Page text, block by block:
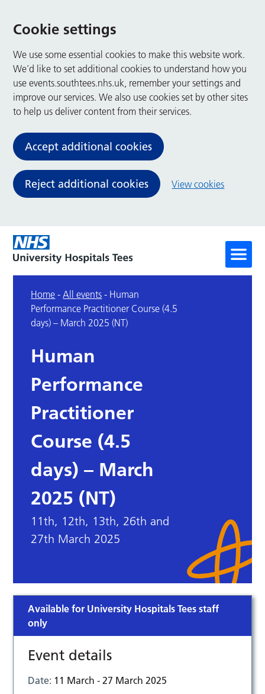
Cookie settings
We use some essential cookies to make this website work.
We’d like to set additional cookies to understand how you
use events.southtees.nhs.uk, remember your settings and
improve our services. We also use cookies set by other sites
to help us deliver content from their services.
Accept additional cookies
Reject additional cookies View cookies
Home -All events - Human
Performance Practitioner Course (4.5
days) – March 2025 (NT)
Human
Performance
Practitioner
Course (4.5
days) – March
2025 (NT)
11th, 12th, 13th, 26th and
27th March 2025
Available for University Hospitals Tees staff
only
Event details
Date: 11 March - 27 March 2025